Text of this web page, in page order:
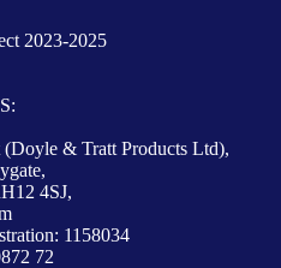
2023-2025
& Tratt Products Ltd),
4SJ,
1158034
72